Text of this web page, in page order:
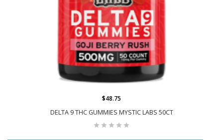
DELTA 9 THC GUMMIES MYSTIC LABS 50CT
$48.75